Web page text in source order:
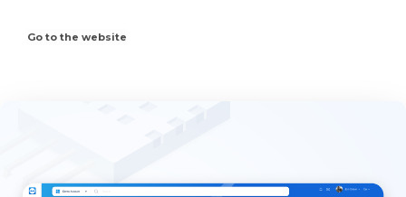
Go to the website